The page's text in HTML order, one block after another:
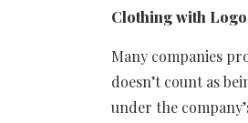
Clothing with
Many companies
doesn’t count as
under the